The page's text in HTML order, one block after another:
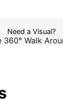
Need a Visual?
360° Walk